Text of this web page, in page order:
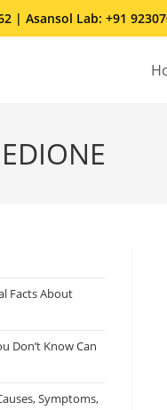
| Asansol Lab: +91
Facts About
Don’t Know Can
Symptoms,